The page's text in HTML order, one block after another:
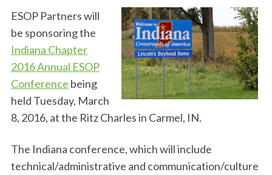
ESOP Partners will
be sponsoring the
Indiana Chapter
2016 Annual ESOP
Conference being
held Tuesday, March
8, 2016, at the Ritz Charles in Carmel, IN.
The Indiana conference, which will include
technical/administrative and communication/culture